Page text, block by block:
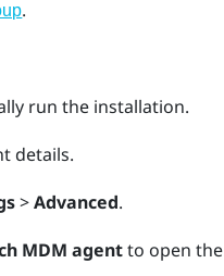
.
run the installation.
details.
>Advanced.
MDM agentto open the